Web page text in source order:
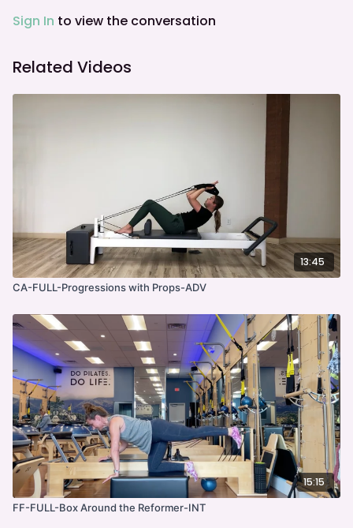
Sign In to view the conversation
Related Videos
13:45
CA-FULL-Progressions with Props-ADV
15:15
FF-FULL-Box Around the Reformer-INT